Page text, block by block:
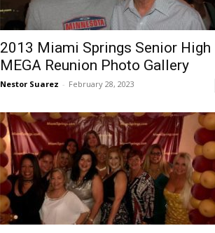
2013 Miami Springs Senior High
MEGA Reunion Photo Gallery
Nestor Suarez - February 28, 2023